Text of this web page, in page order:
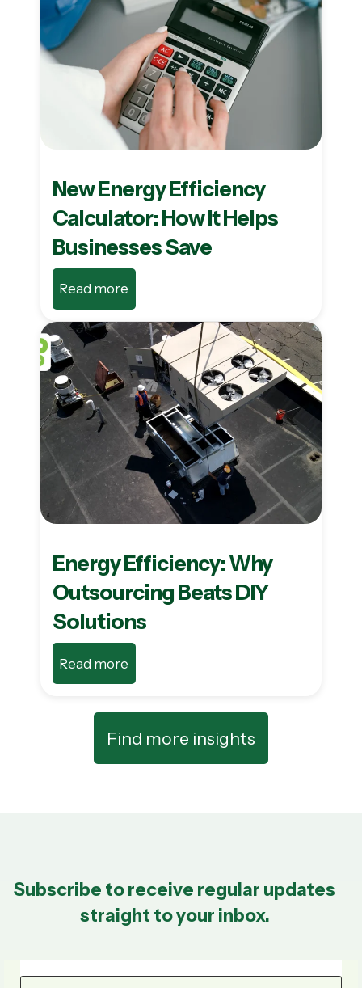
New Energy Efficiency
Calculator: How It Helps
Businesses Save
Read more
Energy Efficiency: Why
Outsourcing Beats DIY
Solutions
Read more
Find more insights
Subscribe to receive regular updates
straight to your inbox.